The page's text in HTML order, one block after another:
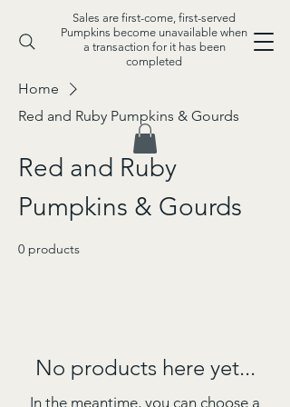
Sales are first-come, first-served
Pumpkins become unavailable when
a transaction for it has been
completed
Home
Red and Ruby Pumpkins & Gourds
Red and Ruby
Pumpkins & Gourds
0 products
No products here yet...
In the meantime, you can choose a